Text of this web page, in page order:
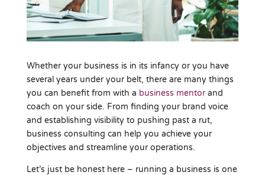
Whether your business is in its infancy or you have
several years under your belt, there are many things
you can benefit from with a business mentorand
coach on your side. From finding your brand voice
and establishing visibility to pushing past a rut,
business consulting can help you achieve your
objectives and streamline your operations.
Let’s just be honest here – running a business is one